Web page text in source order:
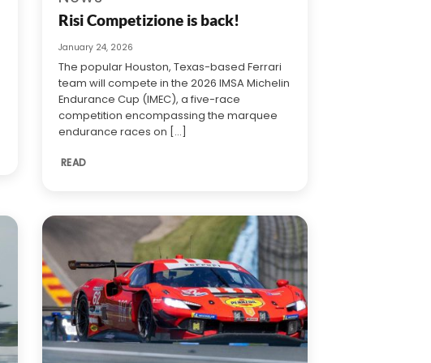
Risi Competizione is back!
January 24, 2026
The popular Houston, Texas-based Ferrari
team will compete in the 2026 IMSA Michelin
Endurance Cup (IMEC), a five-race
competition encompassing the marquee
endurance races on [...]
READ